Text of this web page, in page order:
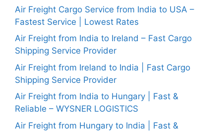
Air Freight Cargo Service from India to USA –
Fastest Service | Lowest Rates
Air Freight from India to Ireland – Fast Cargo
Shipping Service Provider
Air Freight from Ireland to India | Fast Cargo
Shipping Service Provider
Air Freight from India to Hungary | Fast &
Reliable – WYSNER LOGISTICS
Air Freight from Hungary to India | Fast &